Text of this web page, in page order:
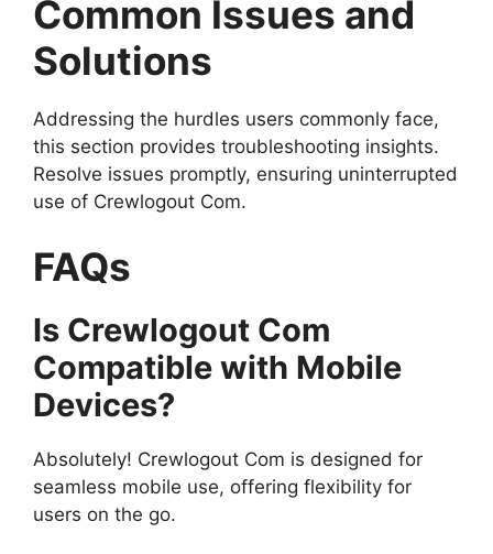
Common Issues and
Solutions
Addressing the hurdles users commonly face,
this section provides troubleshooting insights.
Resolve issues promptly, ensuring uninterrupted
use of Crewlogout Com.
FAQs
Is Crewlogout Com
Compatible with Mobile
Devices?
Absolutely! Crewlogout Com is designed for
seamless mobile use, offering flexibility for
users on the go.